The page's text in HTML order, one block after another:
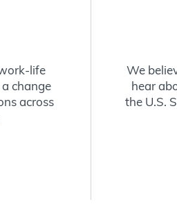
life
change
across
We
hear
the U.S.